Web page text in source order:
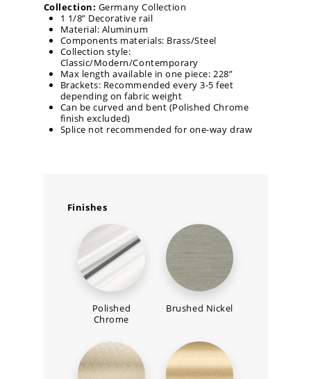
Collection: Germany Collection
1 1/8” Decorative rail
Material: Aluminum
Components materials: Brass/Steel
Collection style:
Classic/Modern/Contemporary
Max length available in one piece: 228”
Brackets: Recommended every 3-5 feet
depending on fabric weight
Can be curved and bent (Polished Chrome
finish excluded)
Splice not recommended for one-way draw
Finishes
Polished
Chrome
Brushed Nickel